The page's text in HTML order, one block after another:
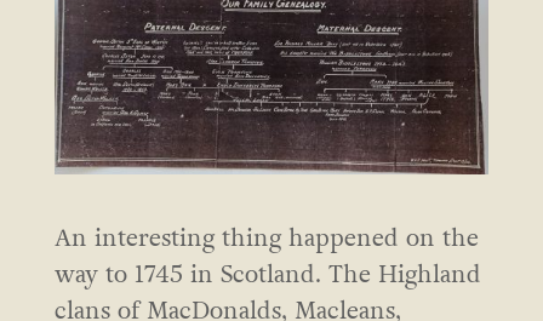
An interesting thing happened on the
way to 1745 in Scotland. The Highland
clans of MacDonalds, Macleans,